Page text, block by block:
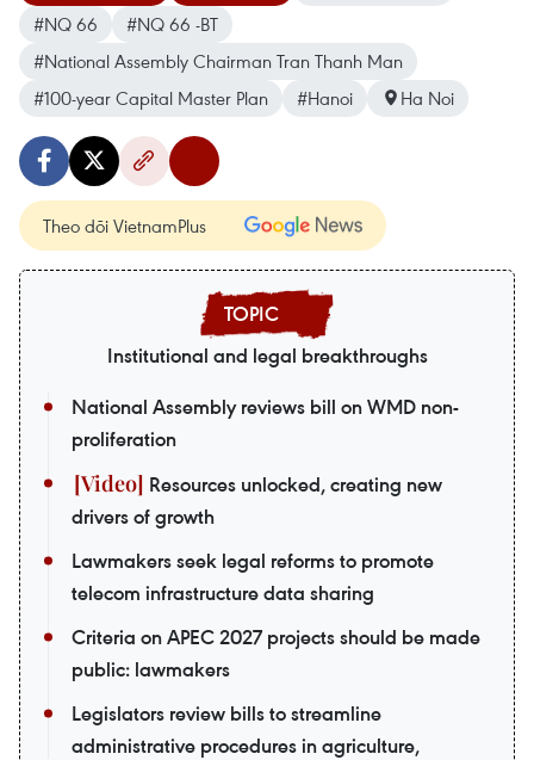
#NQ 66
#NQ 66 -BT
#National Assembly Chairman Tran Thanh Man
#100-year Capital Master Plan
#Hanoi Ha Noi
Theo dõi VietnamPlus
Institutional and legal breakthroughs
National Assembly reviews bill on WMD non-
proliferation
Resources unlocked, creating new
drivers of growth
Lawmakers seek legal reforms to promote
telecom infrastructure data sharing
Criteria on APEC 2027 projects should be made
public: lawmakers
Legislators review bills to streamline
administrative procedures in agriculture,